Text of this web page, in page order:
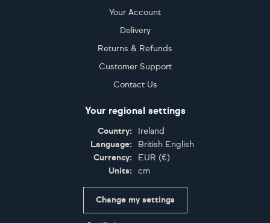
Your Account
Delivery
Returns & Refunds
Customer Support
Contact Us
Your regional settings
Country:
Ireland
Language:
British English
Currency:
EUR (€)
Units:
cm
Change my settings